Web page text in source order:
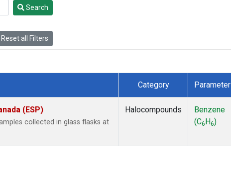
Search
Reset all Filters
Category Parameter
(ESP)
collected in glass flasks at
Halocompounds
Benzene
(C6 H6)